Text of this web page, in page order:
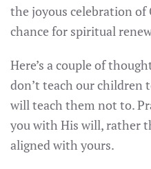
the joyous celebration of
chance for spiritual
Here’s a couple of
don’t teach our children
will teach them not to.
you with His will, rather
aligned with yours.